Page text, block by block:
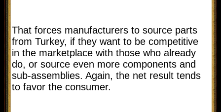
That forces manufacturers to source parts
from Turkey, if they want to be competitive
in the marketplace with those who already
do, or source even more components and
sub-assemblies. Again, the net result tends
to favor the consumer.